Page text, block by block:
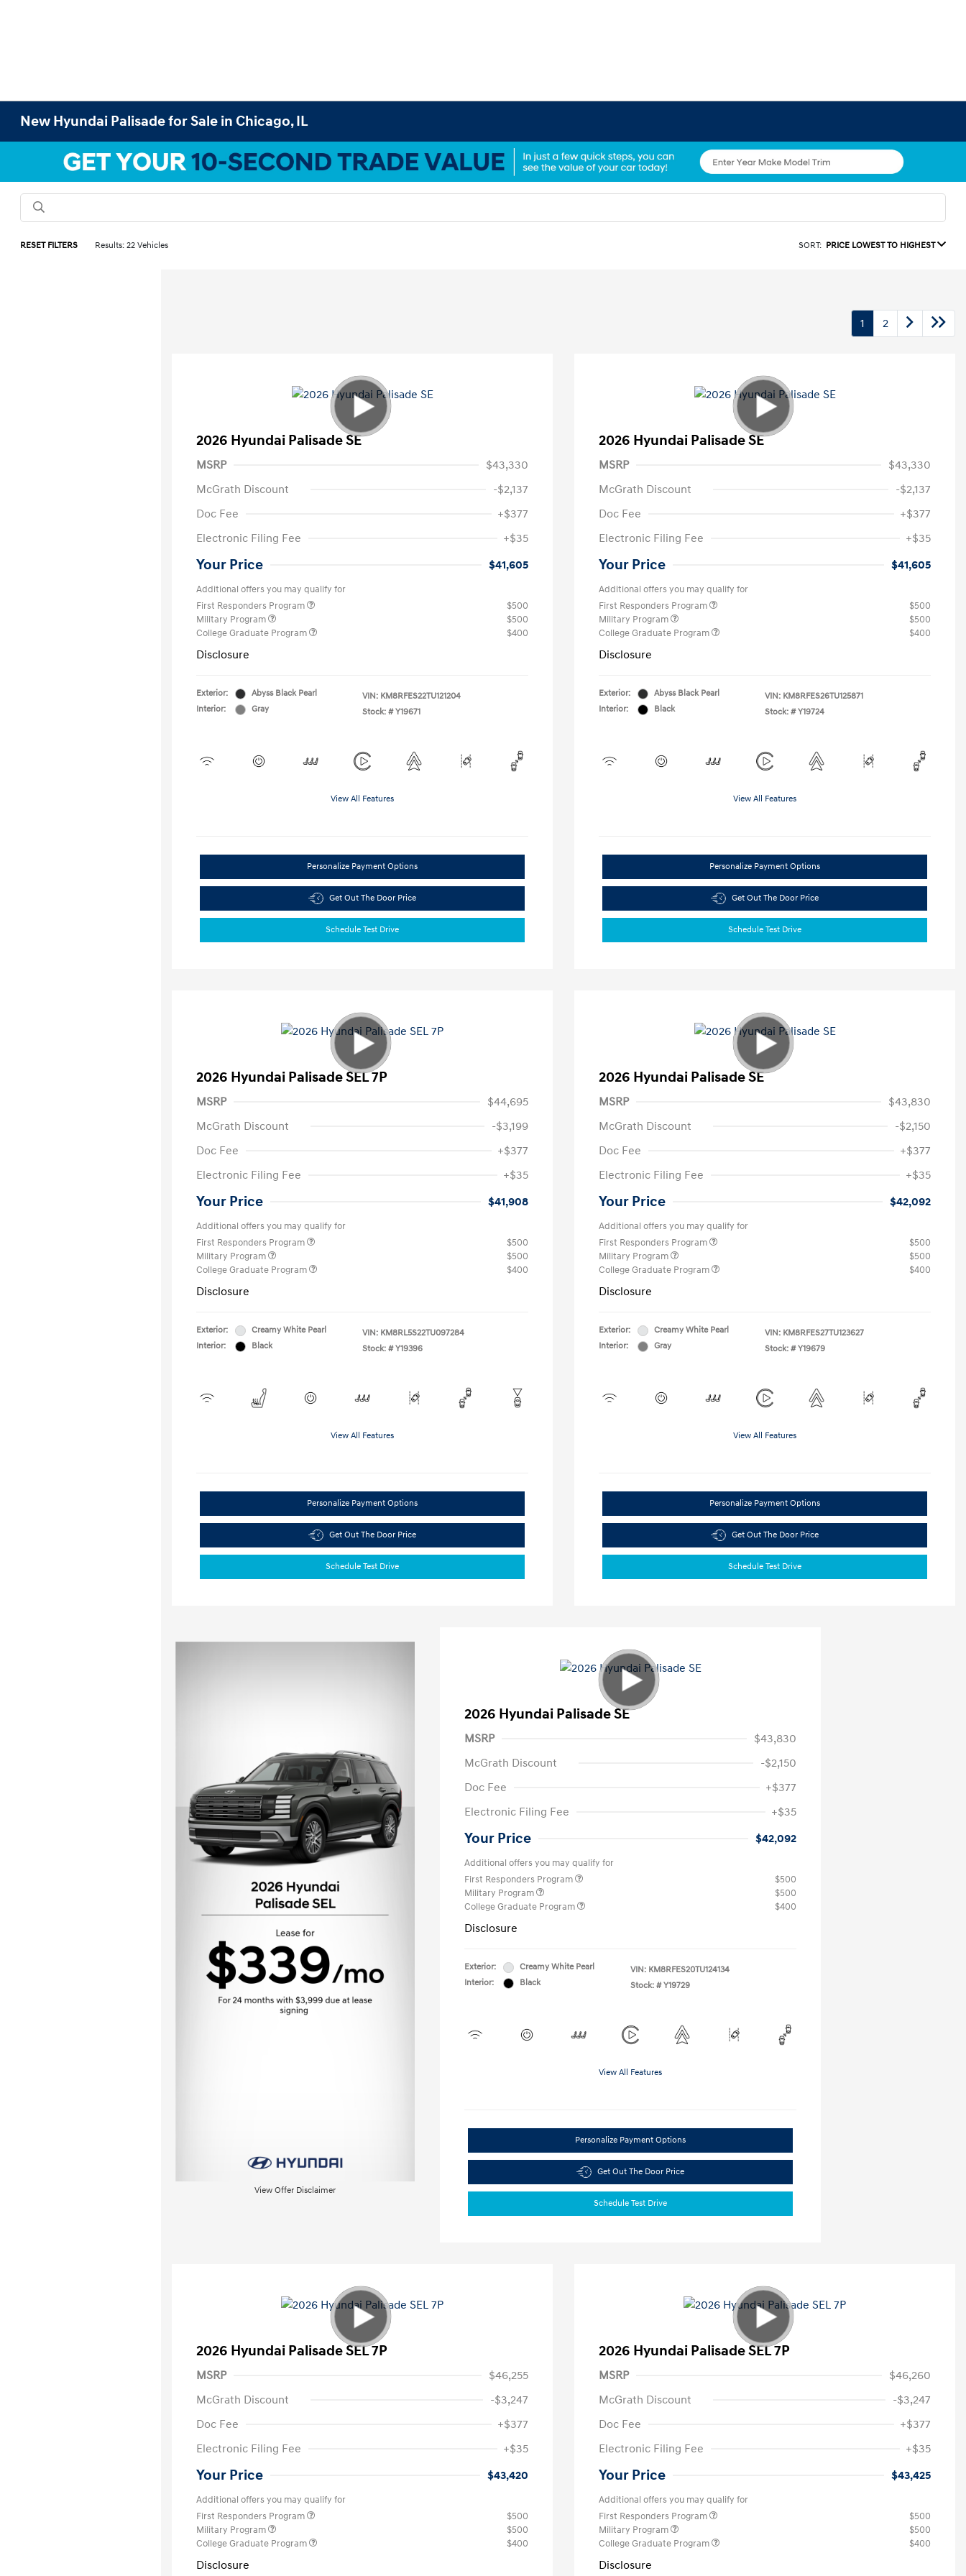
New Hyundai Palisade for Sale in Chicago, IL
RESET FILTERS Results: 22 Vehicles SORT: PRICE LOWEST TO HIGHEST
1 2
2026 Hyundai Palisade SE
MSRP
$43,330
McGrath Discount
-$2,137
Doc Fee
+$377
Electronic Filing Fee
+$35
Your Price $41,605
Additional offers you may qualify for
First Responders Program
$500
Military Program
$500
College Graduate Program
$400
Disclosure
Exterior:
Abyss Black Pearl
Interior:
Gray
VIN: KM8RFES22TU121204
Stock: # Y19671
View All Features
Personalize Payment Options
Get Out The Door Price
Schedule Test Drive
2026 Hyundai Palisade SE
MSRP
$43,330
McGrath Discount
-$2,137
Doc Fee
+$377
Electronic Filing Fee
+$35
Your Price $41,605
Additional offers you may qualify for
First Responders Program
$500
Military Program
$500
College Graduate Program
$400
Disclosure
Exterior:
Abyss Black Pearl
Interior:
Black
VIN: KM8RFES26TU125871
Stock: # Y19724
View All Features
Personalize Payment Options
Get Out The Door Price
Schedule Test Drive
2026 Hyundai Palisade SEL 7P
MSRP
$44,695
McGrath Discount
-$3,199
Doc Fee
+$377
Electronic Filing Fee
+$35
Your Price $41,908
Additional offers you may qualify for
First Responders Program
$500
Military Program
$500
College Graduate Program
$400
Disclosure
Exterior:
Creamy White Pearl
Interior:
Black
VIN: KM8RL5S22TU097284
Stock: # Y19396
View All Features
Personalize Payment Options
Get Out The Door Price
Schedule Test Drive
2026 Hyundai Palisade SE
MSRP
$43,830
McGrath Discount
-$2,150
Doc Fee
+$377
Electronic Filing Fee
+$35
Your Price $42,092
Additional offers you may qualify for
First Responders Program
$500
Military Program
$500
College Graduate Program
$400
Disclosure
Exterior:
Creamy White Pearl
Interior:
Gray
VIN: KM8RFES27TU123627
Stock: # Y19679
View All Features
Personalize Payment Options
Get Out The Door Price
Schedule Test Drive
View Offer Disclaimer
2026 Hyundai Palisade SE
MSRP
$43,830
McGrath Discount
-$2,150
Doc Fee
+$377
Electronic Filing Fee
+$35
Your Price $42,092
Additional offers you may qualify for
First Responders Program
$500
Military Program
$500
College Graduate Program
$400
Disclosure
Exterior:
Creamy White Pearl
Interior:
Black
VIN: KM8RFES20TU124134
Stock: # Y19729
View All Features
Personalize Payment Options
Get Out The Door Price
Schedule Test Drive
2026 Hyundai Palisade SEL 7P
MSRP
$46,255
McGrath Discount
-$3,247
Doc Fee
+$377
Electronic Filing Fee
+$35
Your Price $43,420
Additional offers you may qualify for
First Responders Program
$500
Military Program
$500
College Graduate Program
$400
Disclosure
2026 Hyundai Palisade SEL 7P
MSRP
$46,260
McGrath Discount
-$3,247
Doc Fee
+$377
Electronic Filing Fee
+$35
Your Price $43,425
Additional offers you may qualify for
First Responders Program
$500
Military Program
$500
College Graduate Program
$400
Disclosure